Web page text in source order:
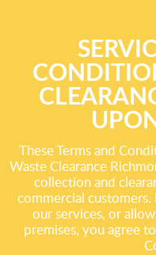
These Terms and
Waste Clearance
collection and
commercial customers.
our services, or
premises, you agree